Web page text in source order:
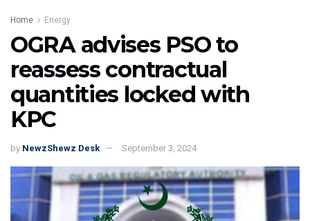
Home Energy
OGRA advises PSO to
reassess contractual
quantities locked with
KPC
by NewzShewz Desk September 3, 2024